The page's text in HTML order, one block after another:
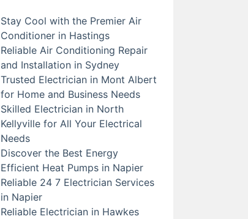
Stay Cool with the Premier Air
Conditioner in Hastings
Reliable Air Conditioning Repair
and Installation in Sydney
Trusted Electrician in Mont Albert
for Home and Business Needs
Skilled Electrician in North
Kellyville for All Your Electrical
Needs
Discover the Best Energy
Efficient Heat Pumps in Napier
Reliable 24 7 Electrician Services
in Napier
Reliable Electrician in Hawkes